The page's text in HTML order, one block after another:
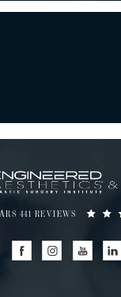
441 REVIEWS